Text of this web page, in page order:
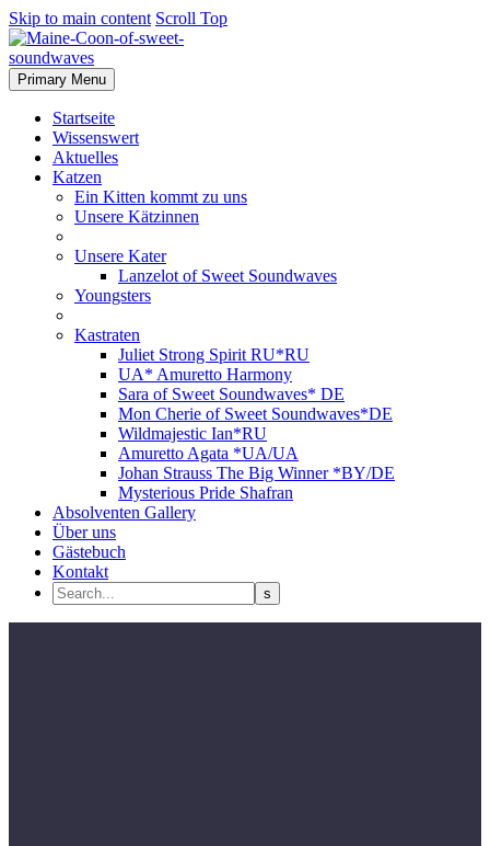
Skip to main content Scroll Top
Primary Menu
Startseite
Wissenswert
Aktuelles
Katzen
Ein Kitten kommt zu uns
Unsere Kätzinnen
Unsere Kater
Lanzelot of Sweet Soundwaves
Youngsters
Kastraten
Juliet Strong Spirit RU*RU
UA* Amuretto Harmony
Sara of Sweet Soundwaves* DE
Mon Cherie of Sweet Soundwaves*DE
Wildmajestic Ian*RU
Amuretto Agata *UA/UA
Johan Strauss The Big Winner *BY/DE
Mysterious Pride Shafran
Absolventen Gallery
Über uns
Gästebuch
Kontakt